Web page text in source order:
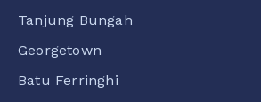
Tanjung Bungah
Georgetown
Batu Ferringhi